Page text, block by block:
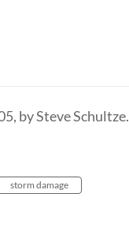
by Steve Schultze.
storm damage